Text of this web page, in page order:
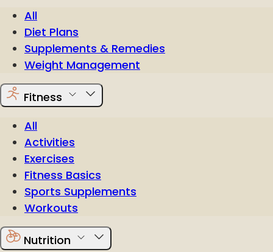
All
Diet Plans
Supplements & Remedies
Weight Management
Fitness
All
Activities
Exercises
Fitness Basics
Sports Supplements
Workouts
Nutrition